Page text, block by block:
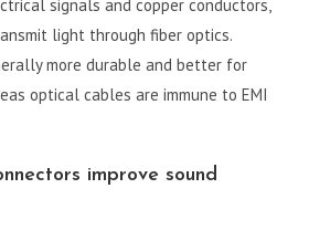
signals and copper conductors,
light through fiber optics.
more durable and better for
optical cables are immune to EMI
improve sound